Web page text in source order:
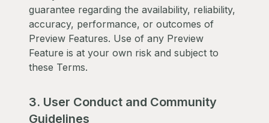
guarantee regarding the availability, reliability,
accuracy, performance, or outcomes of
Preview Features. Use of any Preview
Feature is at your own risk and subject to
these Terms.
3. User Conduct and Community
Guidelines